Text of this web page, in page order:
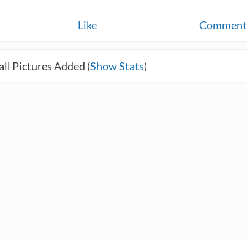
Like Comment
Pictures Added (Show Stats)